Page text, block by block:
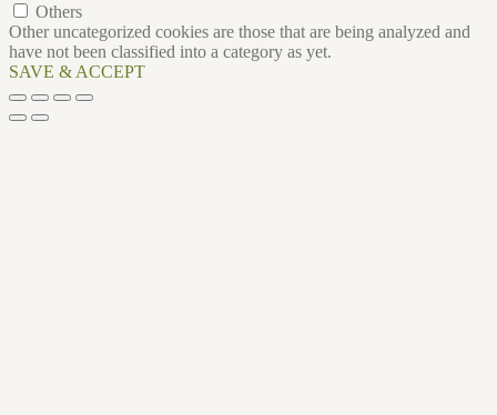
Others
Other uncategorized cookies are those that are being analyzed and
have not been classified into a category as yet.
SAVE & ACCEPT